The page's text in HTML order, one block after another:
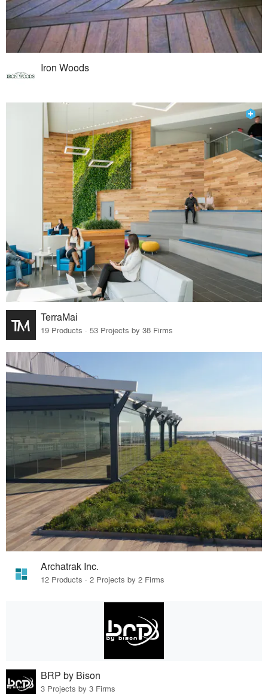
Iron Woods
TerraMai
19 Products · 53 Projects by 38 Firms
Archatrak Inc.
12 Products · 2 Projects by 2 Firms
BRP by Bison
3 Projects by 3 Firms